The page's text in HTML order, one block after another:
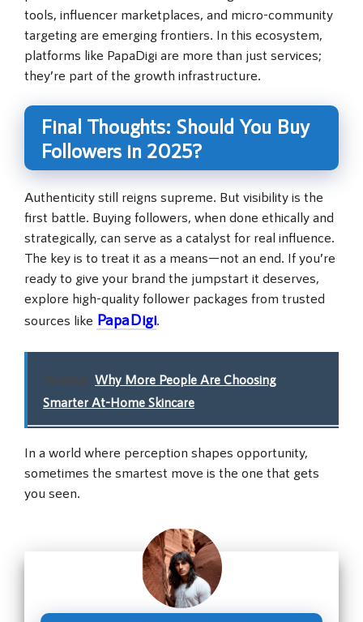
tools, influencer marketplaces, and micro-community
targeting are emerging frontiers. In this ecosystem,
platforms like PapaDigi are more than just services;
they’re part of the growth infrastructure.
Final Thoughts: Should You Buy
Followers in 2025?
Authenticity still reigns supreme. But visibility is the
first battle. Buying followers, when done ethically and
strategically, can serve as a catalyst for real influence.
The key is to treat it as a means—not an end. If you’re
ready to give your brand the jumpstart it deserves,
explore high-quality follower packages from trusted
sources like PapaDigi.
Related: Why More People Are Choosing
Smarter At-Home Skincare
In a world where perception shapes opportunity,
sometimes the smartest move is the one that gets
you seen.